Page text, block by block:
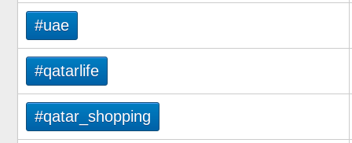
#uae
#qatarlife
#qatar_shopping